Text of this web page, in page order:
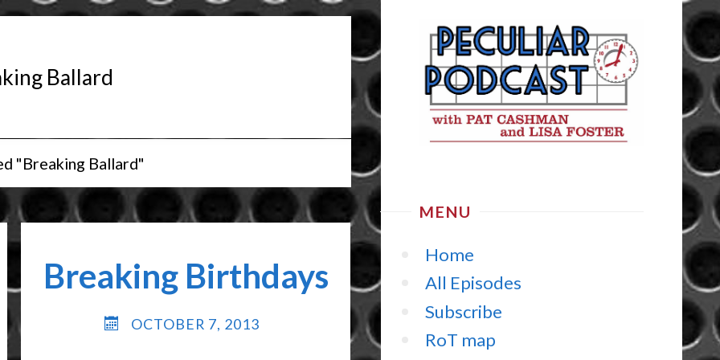
MENU
Home
All Episodes
Subscribe
RoT map
Ballard
"Breaking Ballard"
Breaking Birthdays
OCTOBER 7, 2013